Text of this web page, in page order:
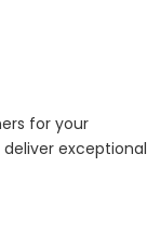
for your
exceptional